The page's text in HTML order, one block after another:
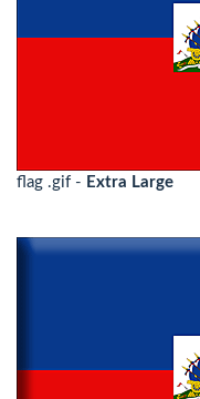
flag .gif - Extra Large